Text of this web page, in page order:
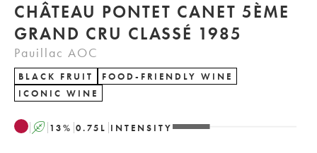
CHÂTEAU PONTET CANET 5ÈME
GRAND CRU CLASSÉ 1985
Pauillac AOC
BLACK FRUIT
FOOD-FRIENDLY WINE
ICONIC WINE
A 13% 0.75 L INTENSITY